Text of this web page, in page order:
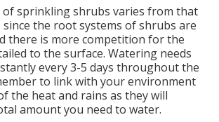
of sprinkling shrubs varies from that
the root systems of shrubs are
there is more competition for the
to the surface. Watering needs
every 3-5 days throughout the
to link with your environment
the heat and rains as they will
amount you need to water.